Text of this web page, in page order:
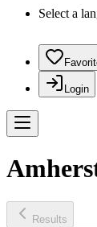
Select a
Login
Results